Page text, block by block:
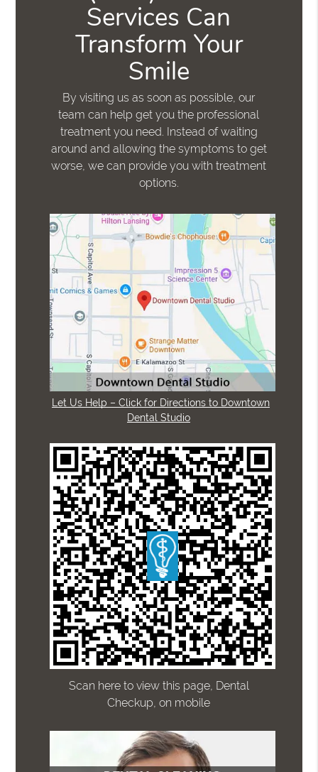
Services Can
Transform Your
Smile
By visiting us as soon as possible, our
team can help get you the professional
treatment you need. Instead of waiting
around and allowing the symptoms to get
worse, we can provide you with treatment
options.
Let Us Help – Click for Directions to Downtown
Dental Studio
Scan here to view this page, Dental
Checkup, on mobile